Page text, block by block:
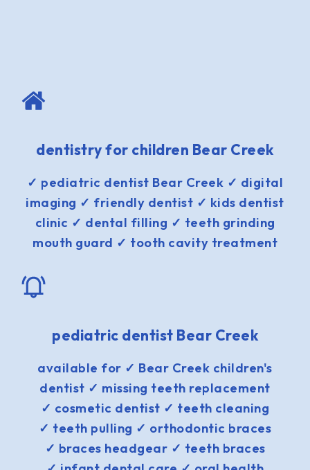
dentistry for children Bear Creek
✓ pediatric dentist Bear Creek ✓ digital
imaging ✓ friendly dentist ✓ kids dentist
clinic ✓ dental filling ✓ teeth grinding
mouth guard ✓ tooth cavity treatment
pediatric dentist Bear Creek
available for ✓ Bear Creek children's
dentist ✓ missing teeth replacement
✓ cosmetic dentist ✓ teeth cleaning
✓ teeth pulling ✓ orthodontic braces
✓ braces headgear ✓ teeth braces